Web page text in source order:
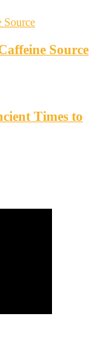
Source
Times to